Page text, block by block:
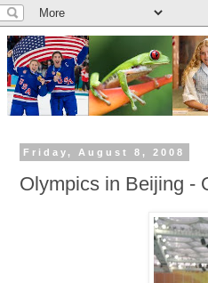
Friday, August 8, 2008
Olympics in Beijing -